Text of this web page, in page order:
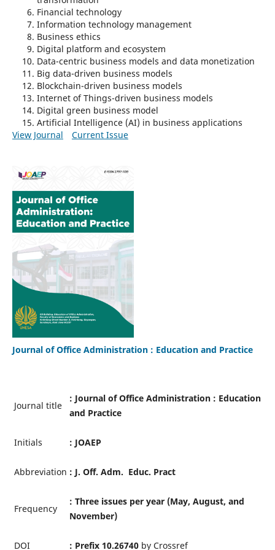
Financial technology
Information technology management
Business ethics
Digital platform and ecosystem
Data-centric business models and data monetization
Big data-driven business models
Blockchain-driven business models
Internet of Things-driven business models
Digital green business model
Artificial Intelligence (AI) in business applications
View Journal
Current Issue
Journal of Office Administration : Education and Practice
Journal title
: Journal of Office Administration : Education
and Practice
Initials : JOAEP
Abbreviation : J. Off. Adm. Educ. Pract
Frequency
: Three issues per year (May, August, and
November)
DOI : Prefix 10.26740 by Crossref